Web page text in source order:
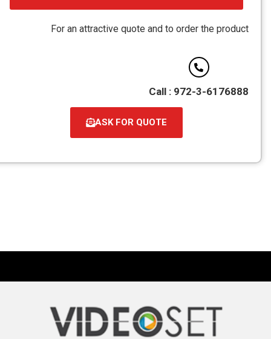
קובץ
PDF
For an attractive quote and to order the product
Call : 972-3-6176888
ASK FOR QUOTE